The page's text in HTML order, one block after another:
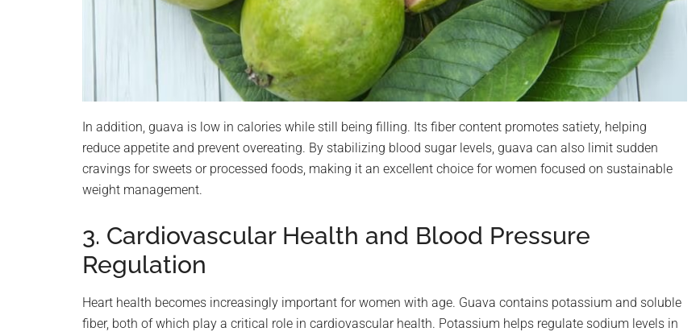
In addition, guava is low in calories while still being filling. Its fiber content promotes satiety, helping
reduce appetite and prevent overeating. By stabilizing blood sugar levels, guava can also limit sudden
cravings for sweets or processed foods, making it an excellent choice for women focused on sustainable
weight management.
3. Cardiovascular Health and Blood Pressure
Regulation
Heart health becomes increasingly important for women with age. Guava contains potassium and soluble
fiber, both of which play a critical role in cardiovascular health. Potassium helps regulate sodium levels in